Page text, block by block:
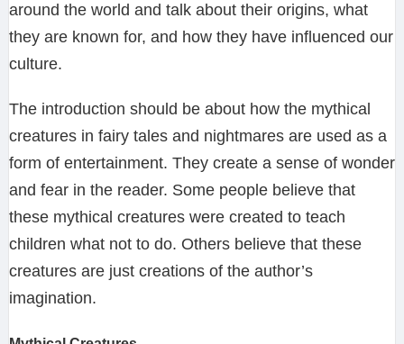
around the world and talk about their origins, what
they are known for, and how they have influenced our
culture.
The introduction should be about how the mythical
creatures in fairy tales and nightmares are used as a
form of entertainment. They create a sense of wonder
and fear in the reader. Some people believe that
these mythical creatures were created to teach
children what not to do. Others believe that these
creatures are just creations of the author’s
imagination.